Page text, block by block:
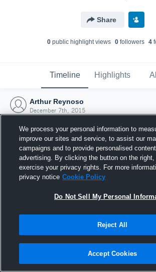
Share
0public highlight views 0followers 4
Timeline Highlights
Arthur Reynoso
December 7th, 2015
Joined Hudl
7 December 2015
We process your personal information to
improve our sites and service, to assist our
campaigns and to provide personalised
advertising. By clicking the button on the
exercise your privacy rights. For more
privacy notice Cookie Policy
Do Not Sell My Personal
Reject All
Accept Cookies